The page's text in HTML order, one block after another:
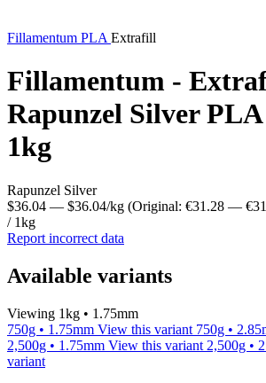
Fillamentum PLA Extrafill
Fillamentum -
Rapunzel Silver
1kg
Rapunzel Silver
$36.04 — $36.04/kg (Original: €31.28 —
/ 1kg
Report incorrect data
Available variants
Viewing 1kg • 1.75mm
750g • 1.75mm View this variant 750g •
2,500g • 1.75mm View this variant 2,500g •
variant